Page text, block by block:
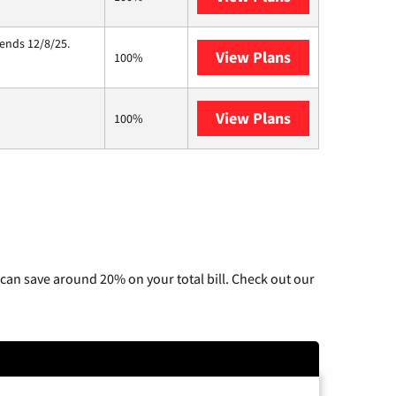
12/8/25.
100% View Plans
100% View Plans
save around 20% on your total bill. Check out our